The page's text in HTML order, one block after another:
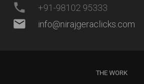
phone +91-98102 95333
mail info@nirajgeraclicks.com
THE WORK